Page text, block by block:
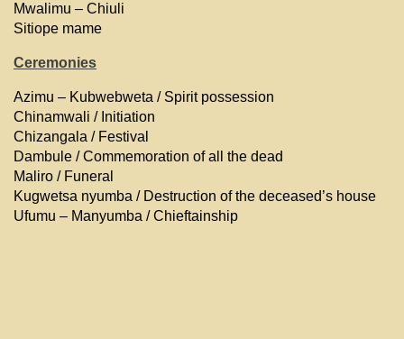
Mwalimu – Chiuli
Sitiope mame
Ceremonies
Azimu – Kubwebweta / Spirit possession
Chinamwali / Initiation
Chizangala / Festival
Dambule / Commemoration of all the dead
Maliro / Funeral
Kugwetsa nyumba / Destruction of the deceased’s house
Ufumu – Manyumba / Chieftainship